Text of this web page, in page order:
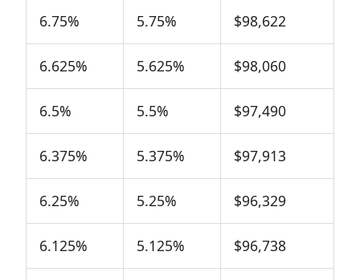
6.75% 5.75% $98,622
6.625% 5.625% $98,060
6.5% 5.5% $97,490
6.375% 5.375% $97,913
6.25% 5.25% $96,329
6.125% 5.125% $96,738